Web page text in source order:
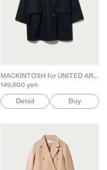
MACKINTOSH for UNITED ARROWS
149,600 yen
Detail Buy